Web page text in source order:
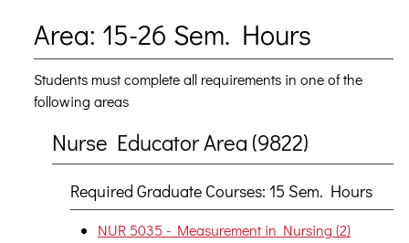
Area: 15-26 Sem. Hours
Students must complete all requirements in one of the
following areas
Nurse Educator Area (9822)
Required Graduate Courses: 15 Sem. Hours
NUR 5035 - Measurement in Nursing (2)